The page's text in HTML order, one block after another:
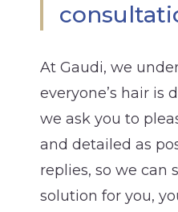
At Gaudi, we
everyone’s hair is
we ask you to
and detailed as
replies, so we can
solution for you,